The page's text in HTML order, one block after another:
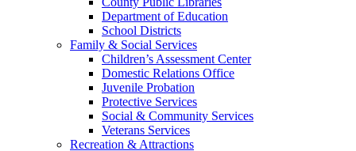
Department of Education
School Districts
Family & Social Services
Children’s Assessment Center
Domestic Relations Office
Juvenile Probation
Protective Services
Social & Community Services
Veterans Services
Recreation & Attractions